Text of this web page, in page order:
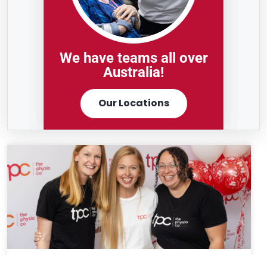
We have teams all over
Australia!
Our Locations